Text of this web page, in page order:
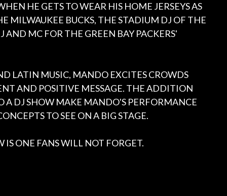
HE GETS TO WEAR HIS HOME JERSEYS AS
MILWAUKEE BUCKS, THE STADIUM DJ OF THE
MC FOR THE GREEN BAY PACKERS'
LATIN MUSIC, MANDO EXCITES CROWDS
AND POSITIVE MESSAGE. THE ADDITION
A DJ SHOW MAKE MANDO'S PERFORMANCE
TO SEE ON A BIG STAGE.
IS ONE FANS WILL NOT FORGET.